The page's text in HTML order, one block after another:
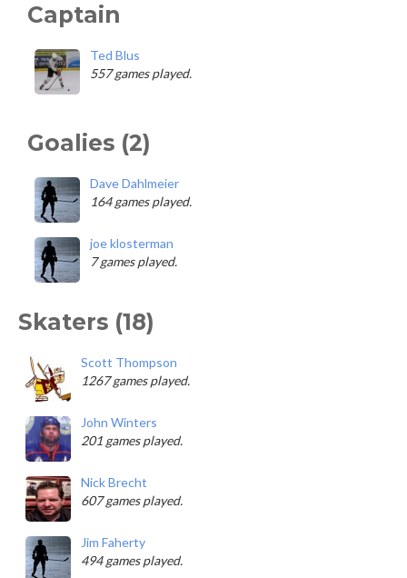
Captain
Ted Blus
557 games played.
Goalies (2)
Dave Dahlmeier
164 games played.
joe klosterman
7 games played.
Skaters (18)
Scott Thompson
1267 games played.
John Winters
201 games played.
Nick Brecht
607 games played.
Jim Faherty
494 games played.